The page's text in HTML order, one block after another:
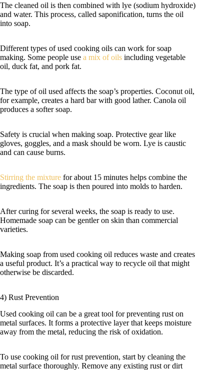
The cleaned oil is then combined with lye (sodium hydroxide)
and water. This process, called saponification, turns the oil
into soap.
Different types of used cooking oils can work for soap
making. Some people use a mix of oils including vegetable
oil, duck fat, and pork fat.
The type of oil used affects the soap’s properties. Coconut oil,
for example, creates a hard bar with good lather. Canola oil
produces a softer soap.
Safety is crucial when making soap. Protective gear like
gloves, goggles, and a mask should be worn. Lye is caustic
and can cause burns.
Stirring the mixture for about 15 minutes helps combine the
ingredients. The soap is then poured into molds to harden.
After curing for several weeks, the soap is ready to use.
Homemade soap can be gentler on skin than commercial
varieties.
Making soap from used cooking oil reduces waste and creates
a useful product. It’s a practical way to recycle oil that might
otherwise be discarded.
4) Rust Prevention
Used cooking oil can be a great tool for preventing rust on
metal surfaces. It forms a protective layer that keeps moisture
away from the metal, reducing the risk of oxidation.
To use cooking oil for rust prevention, start by cleaning the
metal surface thoroughly. Remove any existing rust or dirt